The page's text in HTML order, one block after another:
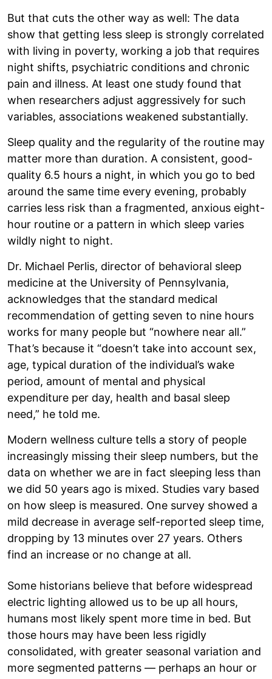
But that cuts the other way as well: The data
show that getting less sleep is strongly correlated
with living in poverty, working a job that requires
night shifts, psychiatric conditions and chronic
pain and illness. At least one study found that
when researchers adjust aggressively for such
variables, associations weakened substantially.
Sleep quality and the regularity of the routine may
matter more than duration. A consistent, good-
quality 6.5 hours a night, in which you go to bed
around the same time every evening, probably
carries less risk than a fragmented, anxious eight-
hour routine or a pattern in which sleep varies
wildly night to night.
Dr. Michael Perlis, director of behavioral sleep
medicine at the University of Pennsylvania,
acknowledges that the standard medical
recommendation of getting seven to nine hours
works for many people but “nowhere near all.”
That’s because it “doesn’t take into account sex,
age, typical duration of the individual’s wake
period, amount of mental and physical
expenditure per day, health and basal sleep
need,” he told me.
Modern wellness culture tells a story of people
increasingly missing their sleep numbers, but the
data on whether we are in fact sleeping less than
we did 50 years ago is mixed. Studies vary based
on how sleep is measured. One survey showed a
mild decrease in average self-reported sleep time,
dropping by 13 minutes over 27 years. Others
find an increase or no change at all.
Some historians believe that before widespread
electric lighting allowed us to be up all hours,
humans most likely spent more time in bed. But
those hours may have been less rigidly
consolidated, with greater seasonal variation and
more segmented patterns — perhaps an hour or